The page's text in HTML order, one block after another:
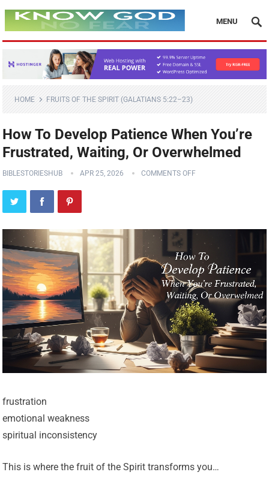
MENU
HOME FRUITS OF THE SPIRIT (GALATIANS 5:22–23)
How To Develop Patience When You’re
Frustrated, Waiting, Or Overwhelmed
BIBLESTORIESHUB APR 25, 2026 COMMENTS OFF
frustration
emotional weakness
spiritual inconsistency
This is where the fruit of the Spirit transforms you…